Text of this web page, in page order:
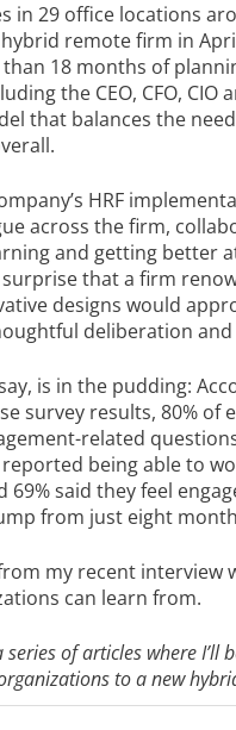
in 29 office locations
remote firm in
18 months of
the CEO, CFO, CIO
that balances the
HRF
across the firm,
and getting better
surprise that a firm
designs would
deliberation
is in the pudding:
survey results, 80% of
related
reported being able to
69% said they feel
from just eight
my recent interview
can learn from.
series of articles where
to a new